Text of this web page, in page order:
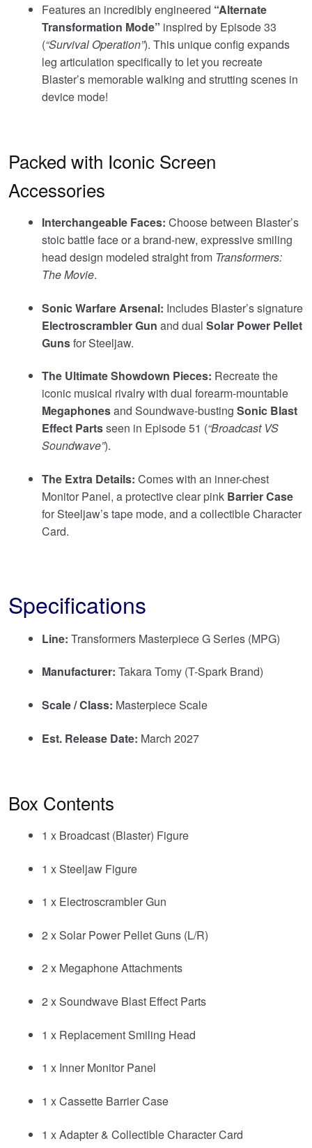
Features an incredibly engineered “Alternate
Transformation Mode” inspired by Episode 33
(“Survival Operation”). This unique config expands
leg articulation specifically to let you recreate
Blaster’s memorable walking and strutting scenes in
device mode!
Packed with Iconic Screen
Accessories
Interchangeable Faces: Choose between Blaster’s
stoic battle face or a brand-new, expressive smiling
head design modeled straight from Transformers:
The Movie.
Sonic Warfare Arsenal: Includes Blaster’s signature
Electroscrambler Gun and dual Solar Power Pellet
Gunsfor Steeljaw.
The Ultimate Showdown Pieces: Recreate the
iconic musical rivalry with dual forearm-mountable
Megaphonesand Soundwave-busting Sonic Blast
Effect Partsseen in Episode 51 (“Broadcast VS
Soundwave”).
The Extra Details: Comes with an inner-chest
Monitor Panel, a protective clear pink Barrier Case
for Steeljaw’s tape mode, and a collectible Character
Card.
Specifications
Line: Transformers Masterpiece G Series (MPG)
Manufacturer: Takara Tomy (T-Spark Brand)
Scale / Class: Masterpiece Scale
Est. Release Date: March 2027
Box Contents
1 x Broadcast (Blaster) Figure
1 x Steeljaw Figure
1 x Electroscrambler Gun
2 x Solar Power Pellet Guns (L/R)
2 x Megaphone Attachments
2 x Soundwave Blast Effect Parts
1 x Replacement Smiling Head
1 x Inner Monitor Panel
1 x Cassette Barrier Case
1 x Adapter & Collectible Character Card